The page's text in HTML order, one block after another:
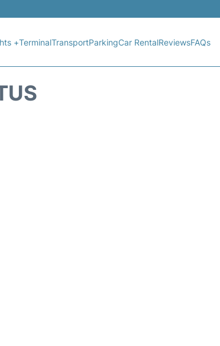
+TerminalTransportParkingCar RentalReviewsFAQs